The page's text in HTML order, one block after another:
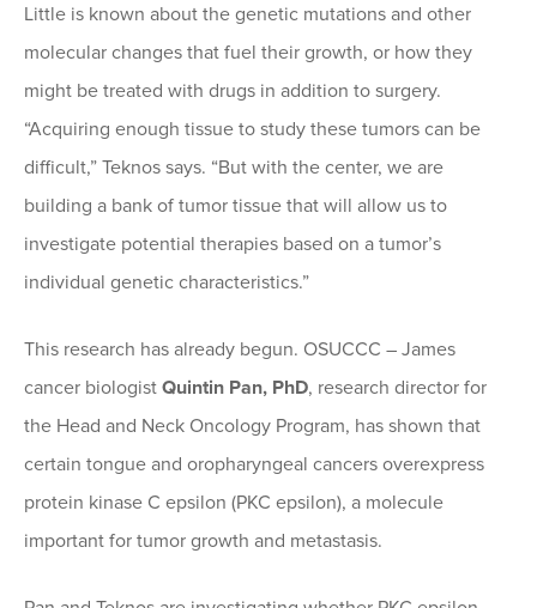
Little is known about the genetic mutations and other
molecular changes that fuel their growth, or how they
might be treated with drugs in addition to surgery.
“Acquiring enough tissue to study these tumors can be
difficult,” Teknos says. “But with the center, we are
building a bank of tumor tissue that will allow us to
investigate potential therapies based on a tumor’s
individual genetic characteristics.”
This research has already begun. OSUCCC – James
cancer biologist Quintin Pan, PhD, research director for
the Head and Neck Oncology Program, has shown that
certain tongue and oropharyngeal cancers overexpress
protein kinase C epsilon (PKC epsilon), a molecule
important for tumor growth and metastasis.